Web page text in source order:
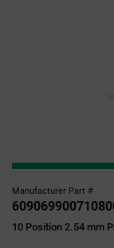
Manufacturer Part #
10 Position 2.54 mm